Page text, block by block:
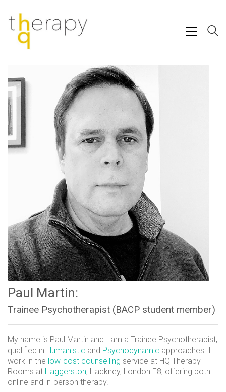
Paul Martin:
Trainee Psychotherapist (BACP student member)
My name is Paul Martin and I am a Trainee Psychotherapist,
qualified in Humanistic and Psychodynamic approaches. I
work in the low-cost counselling service at HQ Therapy
Rooms at Haggerston, Hackney, London E8, offering both
online and in-person therapy.